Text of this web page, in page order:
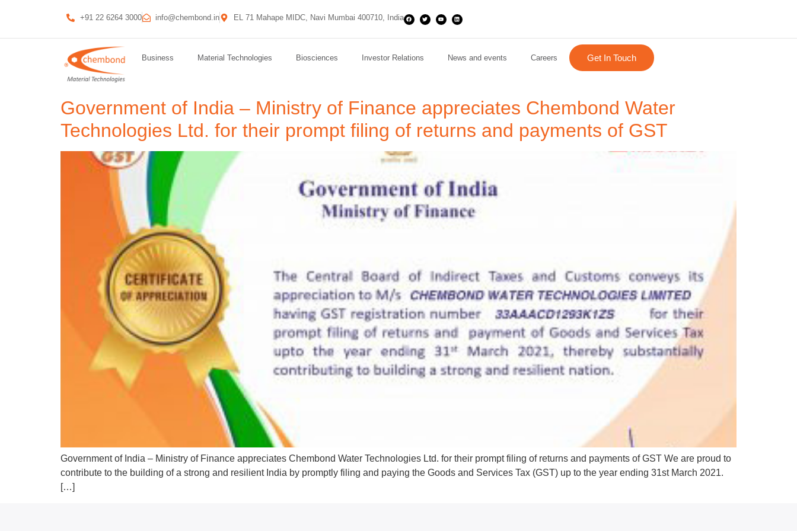
+91 22 6264 3000 info@chembond.in EL 71 Mahape MIDC, Navi Mumbai 400710, India
Business Material Technologies Biosciences Investor Relations News and events Careers Get In Touch
Government of India – Ministry of Finance appreciates Chembond Water
Technologies Ltd. for their prompt filing of returns and payments of GST
Government of India – Ministry of Finance appreciates Chembond Water Technologies Ltd. for their prompt filing of returns and payments of GST We are proud to
contribute to the building of a strong and resilient India by promptly filing and paying the Goods and Services Tax (GST) up to the year ending 31st March 2021.
[…]